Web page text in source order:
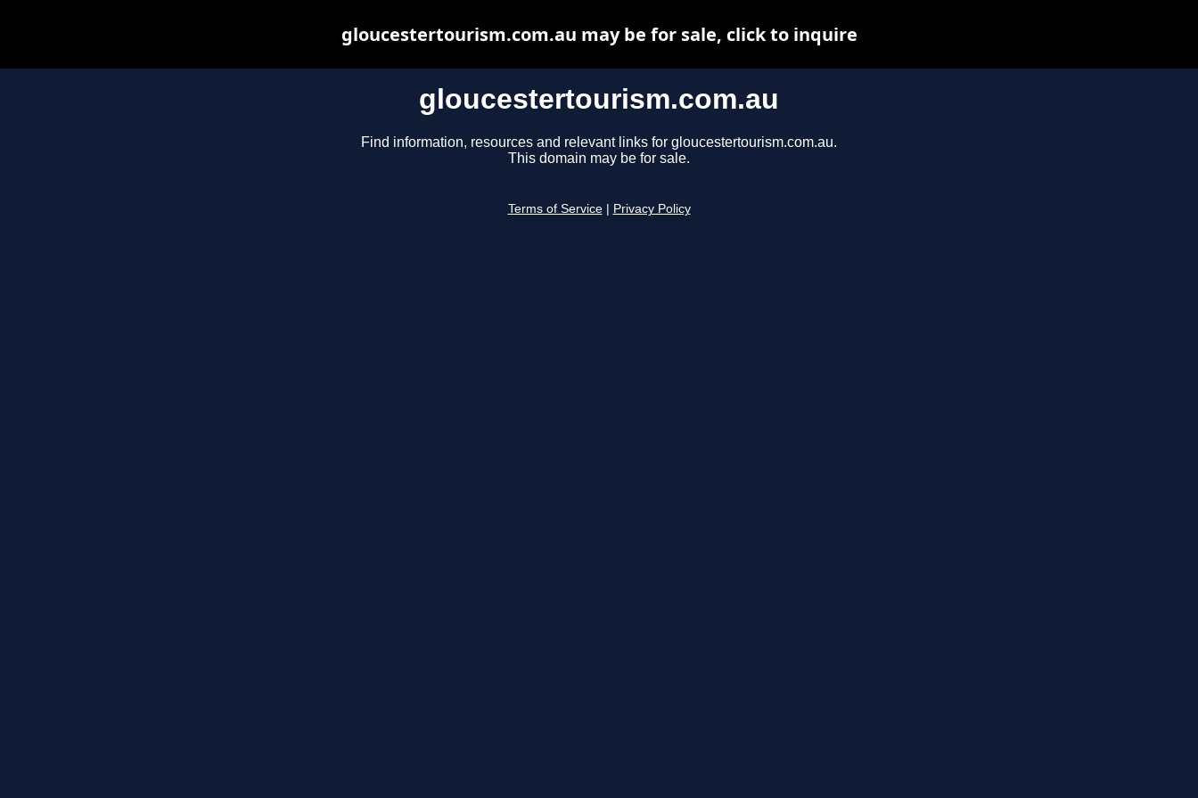
gloucestertourism.com.au
Find information, resources and relevant links for gloucestertourism.com.au.
This domain may be for sale.
Terms of Service Privacy Policy
gloucestertourism.com.au may be for sale, click to inquire